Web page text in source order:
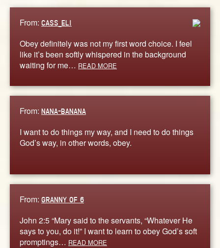
From: CASS_ELI
Obey definitely was not my first word choice. I feel
like it’s been softly whispered in the background
waiting for me… READ MORE
From: NANA-BANANA
I want to do things my way, and I need to do things
God’s way, in other words, obey.
From: GRANNY OF 6
John 2:5 “Mary said to the servants, “Whatever He
says to you, do it!” I want to learn to obey God’s soft
promptings… READ MORE